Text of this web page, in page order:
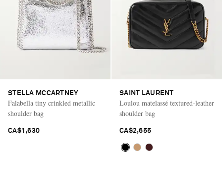
STELLA MCCARTNEY
Falabella tiny crinkled metallic
shoulder bag
CA$1,630
SAINT LAURENT
Loulou matelassé textured-leather
shoulder bag
CA$2,655